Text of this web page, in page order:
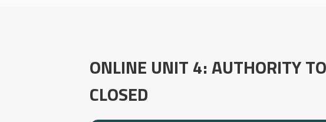
ONLINE UNIT 4: AUTHORITY
CLOSED